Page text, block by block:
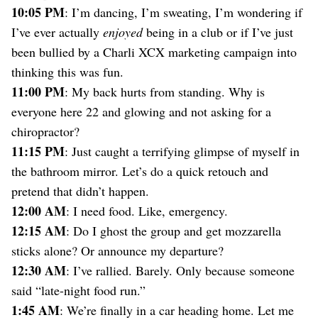
10:05 PM: I’m dancing, I’m sweating, I’m wondering if
I’ve ever actually enjoyedbeing in a club or if I’ve just
been bullied by a Charli XCX marketing campaign into
thinking this was fun.
11:00 PM: My back hurts from standing. Why is
everyone here 22 and glowing and not asking for a
chiropractor?
11:15 PM: Just caught a terrifying glimpse of myself in
the bathroom mirror. Let’s do a quick retouch and
pretend that didn’t happen.
12:00 AM: I need food. Like, emergency.
12:15 AM: Do I ghost the group and get mozzarella
sticks alone? Or announce my departure?
12:30 AM: I’ve rallied. Barely. Only because someone
said “late-night food run.”
1:45 AM: We’re finally in a car heading home. Let me